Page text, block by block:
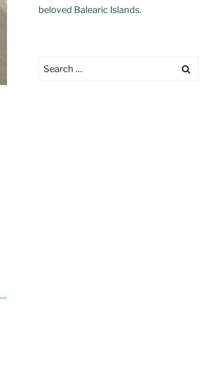
beloved Balearic Islands.
Search